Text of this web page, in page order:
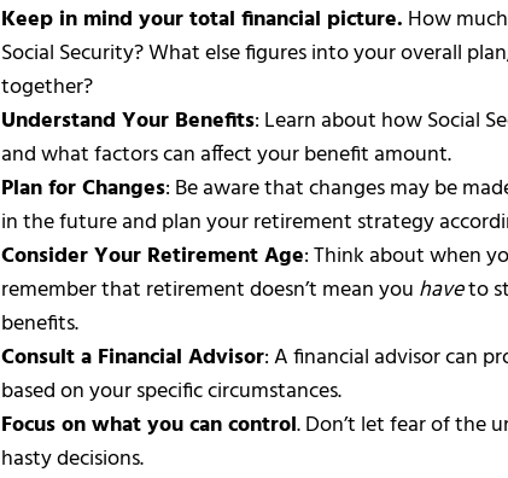
Keep in mind your total financial picture. How
Social Security? What else figures into your overall
together?
Understand Your Benefits: Learn about how Social
and what factors can affect your benefit amount.
Plan for Changes: Be aware that changes may be
in the future and plan your retirement strategy
Consider Your Retirement Age: Think about when
remember that retirement doesn’t mean you haveto
benefits.
Consult a Financial Advisor: A financial advisor can
based on your specific circumstances.
Focus on what you can control. Don’t let fear of the
hasty decisions.